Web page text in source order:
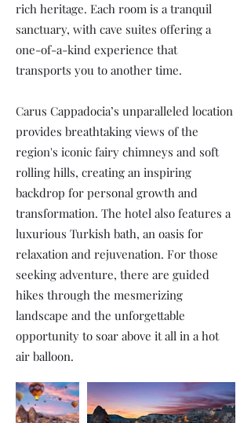
rich heritage. Each room is a tranquil
sanctuary, with cave suites offering a
one-of-a-kind experience that
transports you to another time.
Carus Cappadocia’s unparalleled location
provides breathtaking views of the
region's iconic fairy chimneys and soft
rolling hills, creating an inspiring
backdrop for personal growth and
transformation. The hotel also features a
luxurious Turkish bath, an oasis for
relaxation and rejuvenation. For those
seeking adventure, there are guided
hikes through the mesmerizing
landscape and the unforgettable
opportunity to soar above it all in a hot
air balloon.